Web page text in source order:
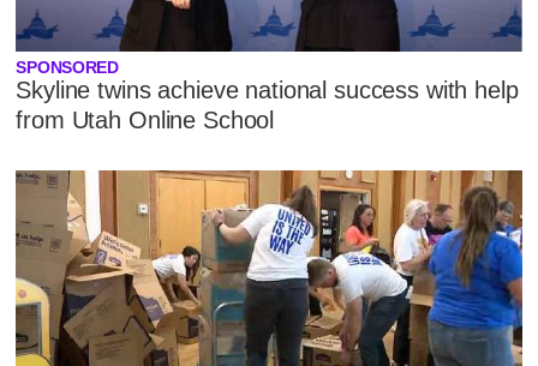
SPONSORED
Skyline twins achieve national success with help
from Utah Online School